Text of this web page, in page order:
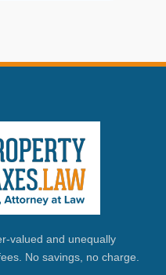
valued and unequally
No savings, no charge.